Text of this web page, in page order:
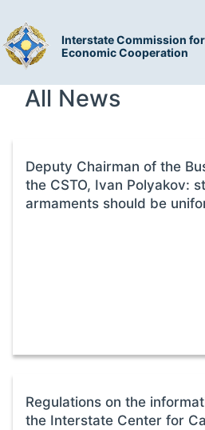
Interstate Commission
Economic Cooperation
All News
Deputy Chairman of the
the CSTO, Ivan Polyakov:
armaments should be
Regulations on the
the Interstate Center for